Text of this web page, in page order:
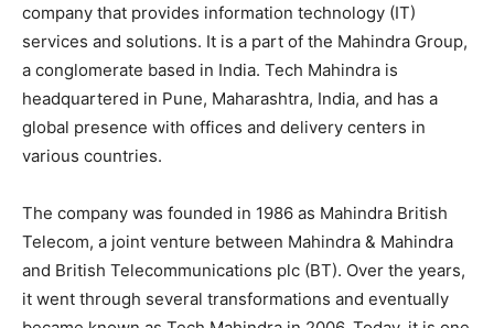
company that provides information technology (IT)
services and solutions. It is a part of the Mahindra Group,
a conglomerate based in India. Tech Mahindra is
headquartered in Pune, Maharashtra, India, and has a
global presence with offices and delivery centers in
various countries.
The company was founded in 1986 as Mahindra British
Telecom, a joint venture between Mahindra & Mahindra
and British Telecommunications plc (BT). Over the years,
it went through several transformations and eventually